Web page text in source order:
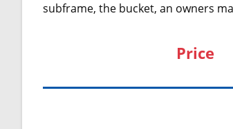
subframe, the bucket, an owners
Price